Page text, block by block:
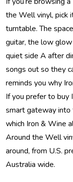
the Well vinyl, pick
turntable. The
guitar, the low
quiet side A after
songs out so they
reminds you why
If you prefer to buy
smart gateway into
which Iron & Wine
Around the Well
around, from U.S.
Australia wide.